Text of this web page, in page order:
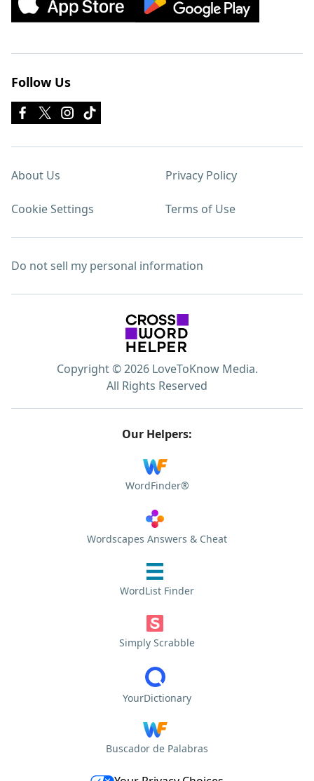
Follow Us
About Us Privacy Policy
Cookie Settings Terms of Use
Do not sell my personal information
Copyright © 2026 LoveToKnow Media.
All Rights Reserved
Our Helpers:
WordFinder®
Wordscapes Answers & Cheat
WordList Finder
Simply Scrabble
YourDictionary
Buscador de Palabras